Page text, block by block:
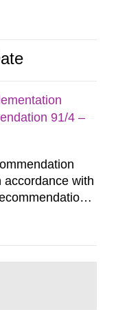
91/4 –
accordance with